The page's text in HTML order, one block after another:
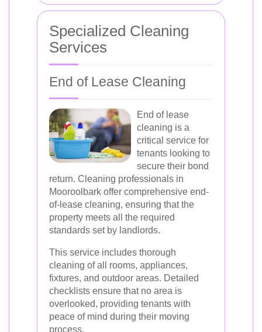
Specialized Cleaning
Services
End of Lease Cleaning
End of lease
cleaning is a
critical service for
tenants looking to
secure their bond
return. Cleaning professionals in
Mooroolbark offer comprehensive end-
of-lease cleaning, ensuring that the
property meets all the required
standards set by landlords.
This service includes thorough
cleaning of all rooms, appliances,
fixtures, and outdoor areas. Detailed
checklists ensure that no area is
overlooked, providing tenants with
peace of mind during their moving
process.